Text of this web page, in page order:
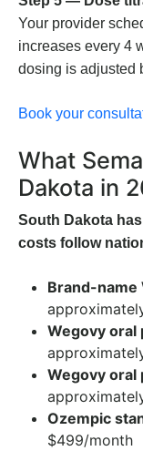
Your provider
increases every 4
dosing is adjusted
Book your
What
Dakota in
South Dakota
costs follow
Brand-name
Wegovy oral
Wegovy oral
Ozempic
$499/month